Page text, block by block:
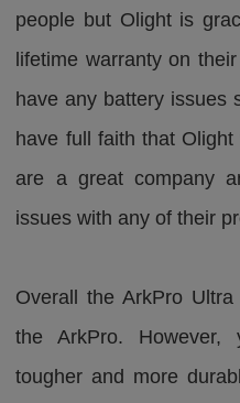
people but Olight is
lifetime warranty on
have any battery issues
have full faith that
are a great company
issues with any of their
Overall the ArkPro
the ArkPro.
tougher and more